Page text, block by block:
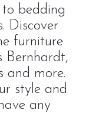
bedding
Discover
furniture
Bernhardt,
and more.
style and
any